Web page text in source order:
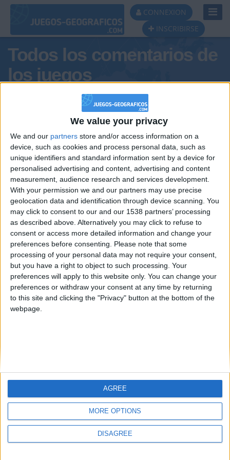
We value your privacy
We and our partners store and/or access information on a
device, such as cookies and process personal data, such as
unique identifiers and standard information sent by a device for
personalised advertising and content, advertising and content
measurement, audience research and services development.
With your permission we and our partners may use precise
geolocation data and identification through device scanning. You
may click to consent to our and our 1538 partners’ processing
as described above. Alternatively you may click to refuse to
consent or access more detailed information and change your
preferences before consenting.
Please note that some
processing of your personal data may not require your consent,
but you have a right to object to such processing. Your
preferences will apply to this website only. You can change your
preferences or withdraw your consent at any time by returning
to this site and clicking the "Privacy" button at the bottom of the
webpage.
MORE OPTIONS
DISAGREE
AGREE
CONNEXION
INSCRIBIRSE
Todos los comentarios de
los juegos
Tus comentarios : PAPASHITOS
Informar de un error
juegos-geograficos.com
geographie-spiele.com
giochi-geografici.com
geoheroes.com
Protección de datos
personales
Mapa del sitio
Menciones Legales
Colaboración
🇺🇸 We noticed you’re visiting
from an English-speaking
country
Join our American version now and be
among the firsts to submit your score
on our leaderboards!
Let's visit GeoHeroes.com!